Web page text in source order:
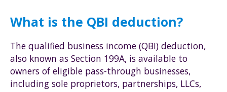
What is the QBI deduction?
The qualified business income (QBI) deduction,
also known as Section 199A, is available to
owners of eligible pass-through businesses,
including sole proprietors, partnerships, LLCs,